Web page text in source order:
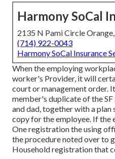
Harmony SoCal
2135 N Pami Circle
(714) 922-0043
Harmony SoCal Insurance
When the employing
worker's Provider, it will
court or management order.
member's duplicate of the
and dad, together with a plan
copy for the employee. If the
One registration the using
the procedure noted over to
Household registration that